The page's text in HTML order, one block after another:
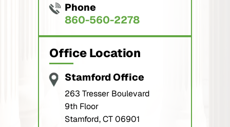
Phone
860-560-2278
Office Location
Stamford Office
263 Tresser Boulevard
9th Floor
Stamford, CT 06901